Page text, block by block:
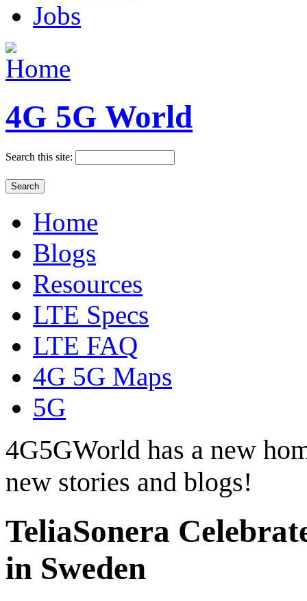
Jobs
4G 5G World
Search this site:
Home
Blogs
Resources
LTE Specs
LTE FAQ
4G 5G Maps
5G
4G5GWorld has a new
new stories and blogs!
TeliaSonera
in Sweden